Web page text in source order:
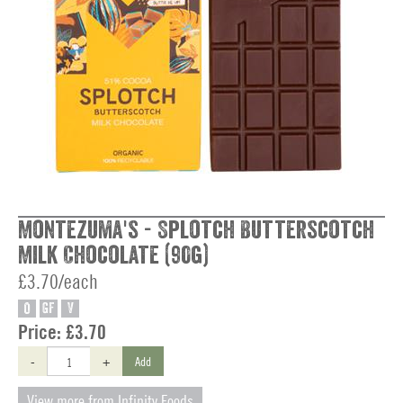
Montezuma's - Splotch Butterscotch
Milk Chocolate (90g)
£3.70/each
O GF V
Price: £3.70
- + Add